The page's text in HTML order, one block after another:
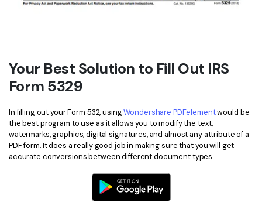
Your Best Solution to Fill Out IRS
Form 5329
In filling out your Form 532, usingWondershare PDFelementwould be
the best program to use as it allows you to modify the text,
watermarks, graphics, digital signatures, and almost any attribute of a
PDF form. It does a really good job in making sure that you will get
accurate conversions between different document types.